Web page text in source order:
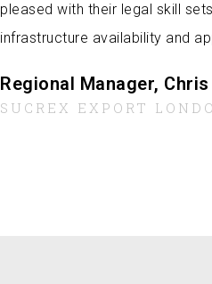
pleased with their legal skill
infrastructure availability and
Regional Manager,
SUCREX EXPORT